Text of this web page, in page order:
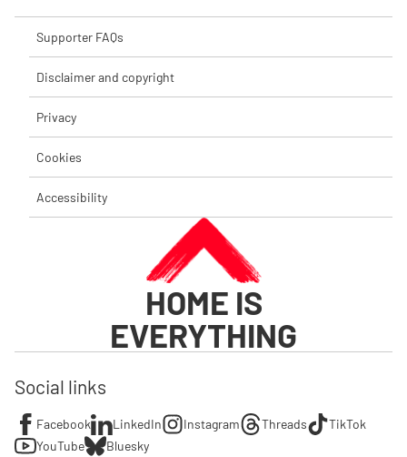
Supporter FAQs
Disclaimer and copyright
Privacy
Cookies
Accessibility
HOME IS
EVERYTHING
Social links
Facebook LinkedIn Instagram Threads
TikTok
YouTube
Bluesky